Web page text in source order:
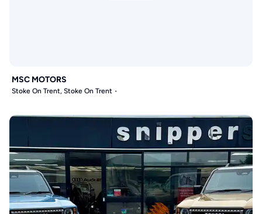
MSC MOTORS
Stoke On Trent, Stoke On Trent